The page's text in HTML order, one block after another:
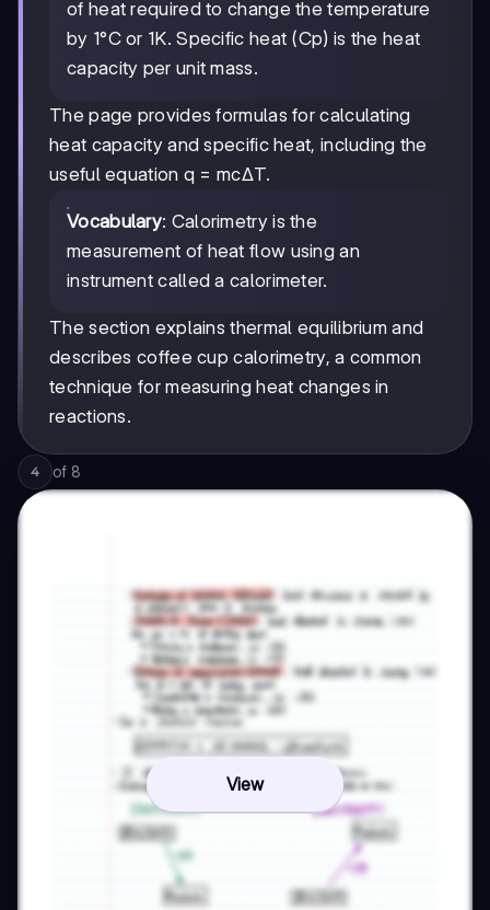
of heat required to change the temperature
by 1°C or 1K. Specific heat (Cp) is the heat
capacity per unit mass.
The page provides formulas for calculating
heat capacity and specific heat, including the
useful equation q = mcΔT.
Vocabulary: Calorimetry is the
measurement of heat flow using an
instrument called a calorimeter.
The section explains thermal equilibrium and
describes coffee cup calorimetry, a common
technique for measuring heat changes in
reactions.
4 of 8
View